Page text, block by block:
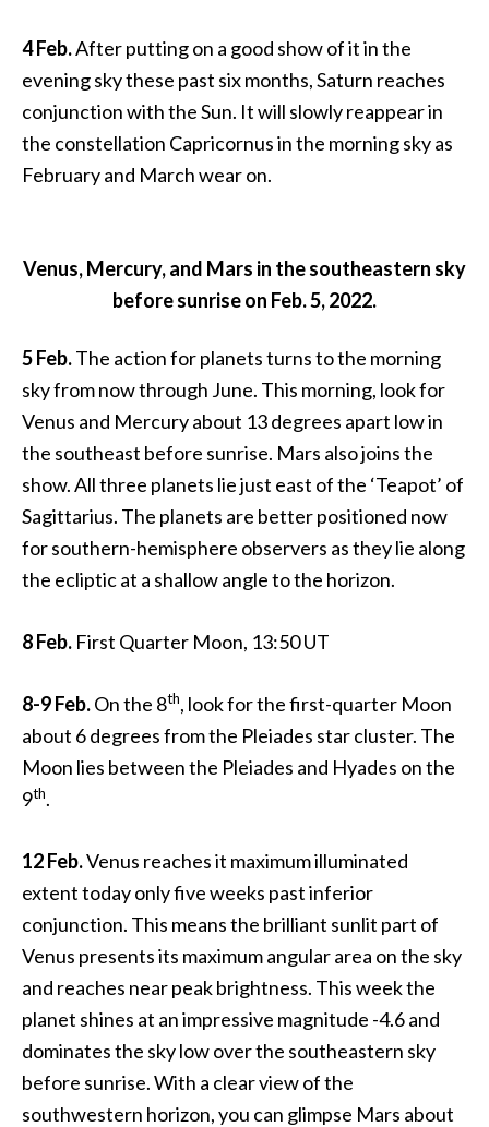
4 Feb.After putting on a good show of it in the
evening sky these past six months, Saturn reaches
conjunction with the Sun. It will slowly reappear in
the constellation Capricornus in the morning sky as
February and March wear on.
Venus, Mercury, and Mars in the southeastern sky
before sunrise on Feb. 5, 2022.
5 Feb.The action for planets turns to the morning
sky from now through June. This morning, look for
Venus and Mercury about 13 degrees apart low in
the southeast before sunrise. Mars also joins the
show. All three planets lie just east of the ‘Teapot’ of
Sagittarius. The planets are better positioned now
for southern-hemisphere observers as they lie along
the ecliptic at a shallow angle to the horizon.
8 Feb. First Quarter Moon, 13:50 UT
8-9 Feb.On the 8th, look for the first-quarter Moon
about 6 degrees from the Pleiades star cluster. The
Moon lies between the Pleiades and Hyades on the
9th.
12 Feb.Venus reaches it maximum illuminated
extent today only five weeks past inferior
conjunction. This means the brilliant sunlit part of
Venus presents its maximum angular area on the sky
and reaches near peak brightness. This week the
planet shines at an impressive magnitude -4.6 and
dominates the sky low over the southeastern sky
before sunrise. With a clear view of the
southwestern horizon, you can glimpse Mars about